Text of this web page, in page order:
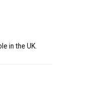
in the UK.